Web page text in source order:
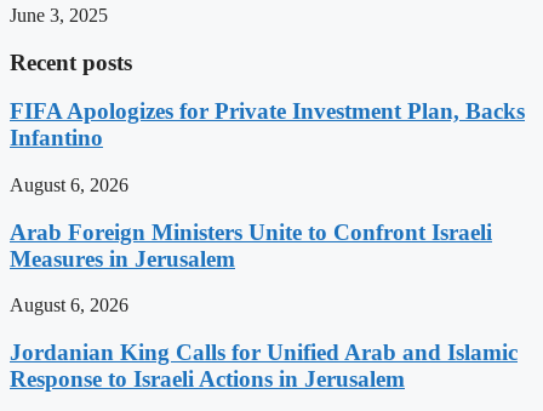
June 3, 2025
Recent posts
FIFA Apologizes for Private Investment Plan, Backs
Infantino
August 6, 2026
Arab Foreign Ministers Unite to Confront Israeli
Measures in Jerusalem
August 6, 2026
Jordanian King Calls for Unified Arab and Islamic
Response to Israeli Actions in Jerusalem